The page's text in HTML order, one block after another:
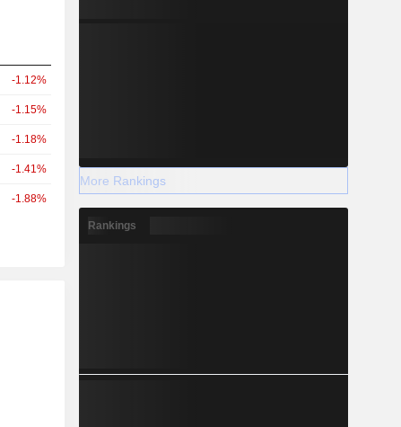
-1.12%
-1.15%
-1.18%
-1.41%
-1.88%
More Rankings
Rankings